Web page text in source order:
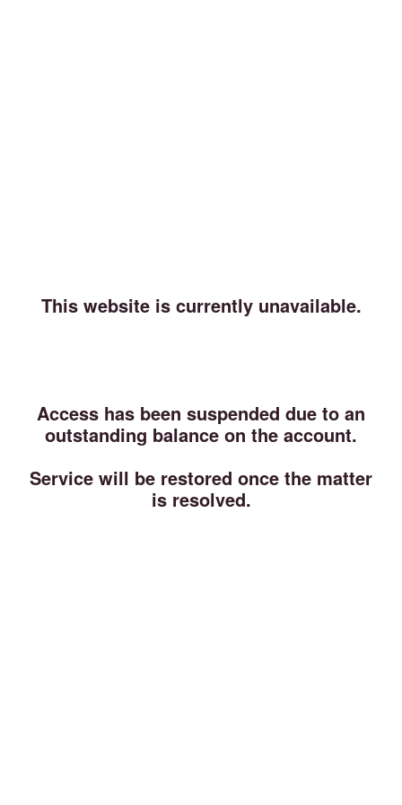
This website is currently unavailable.
Access has been suspended due to an
outstanding balance on the account.
Service will be restored once the matter
is resolved.